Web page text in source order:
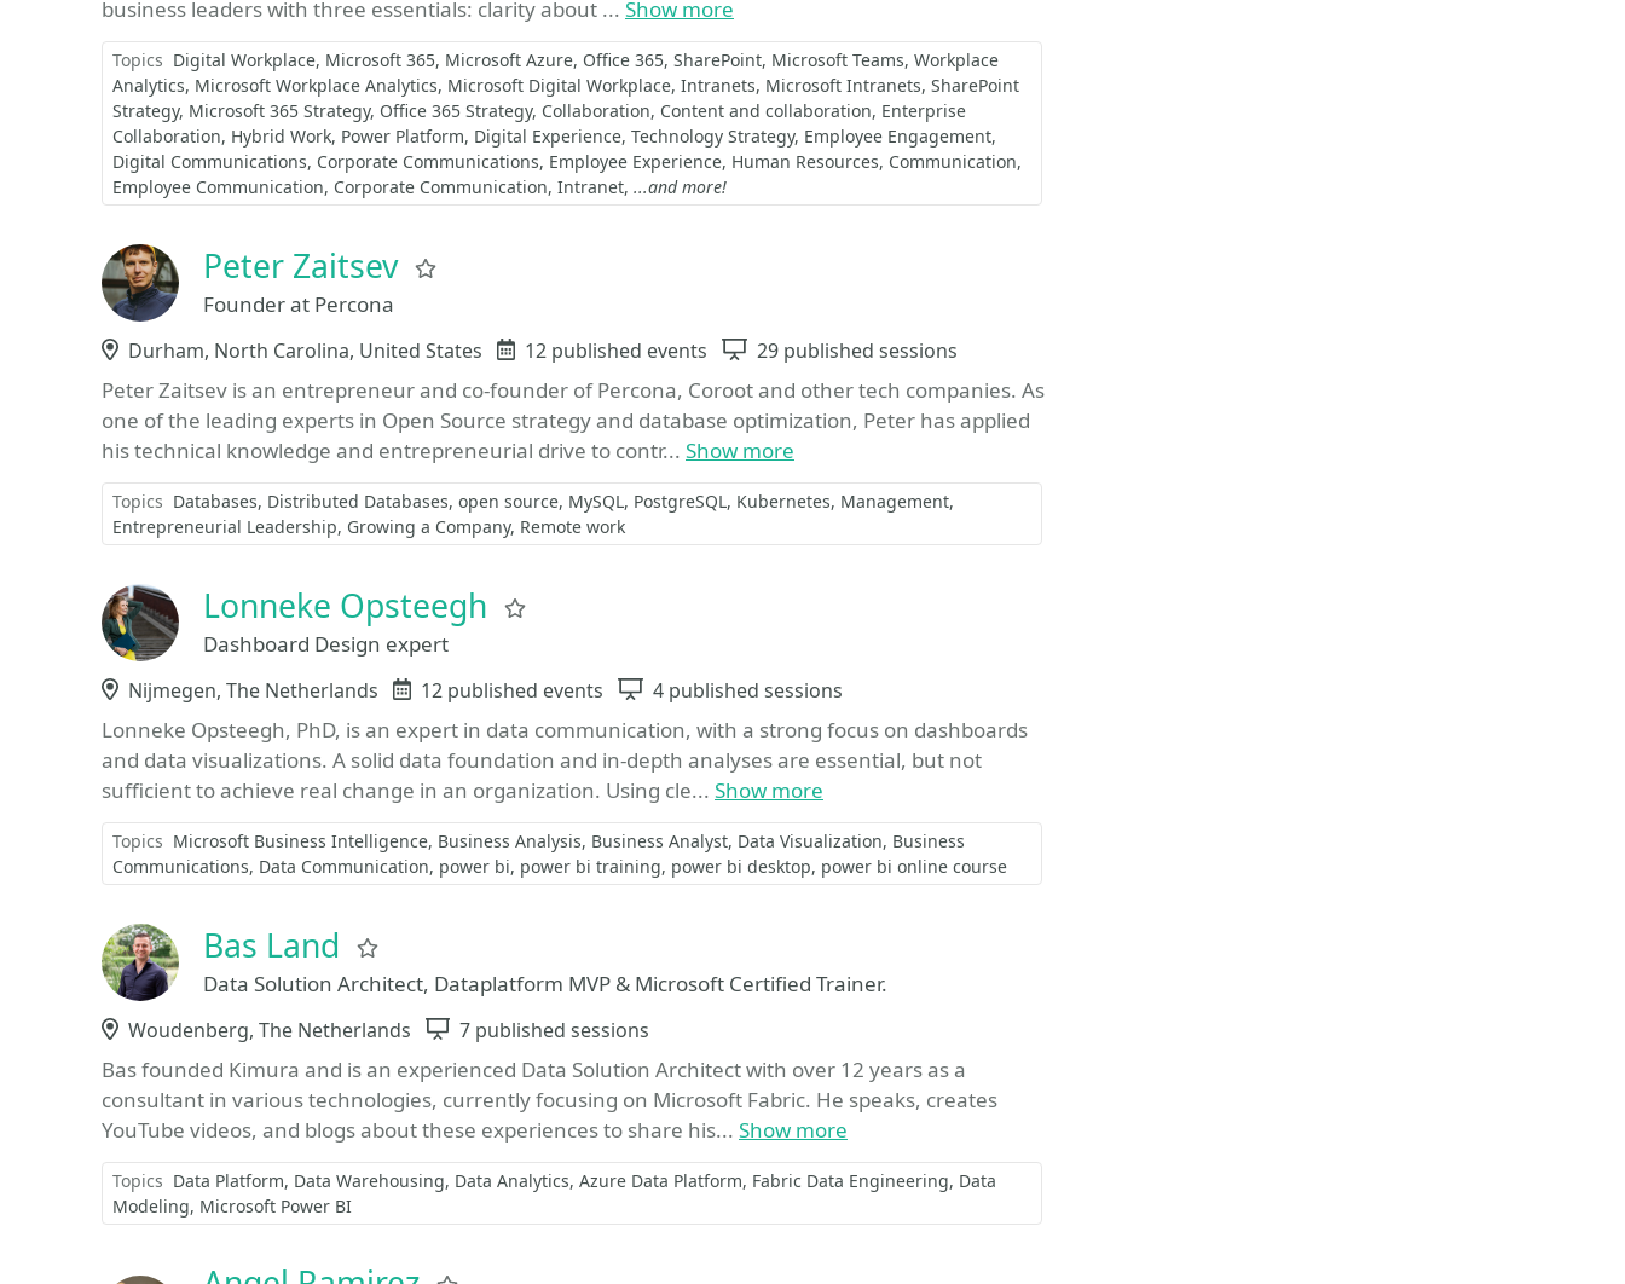
business leaders with three essentials: clarity about ... Show more
Topics Digital Workplace Microsoft 365 Microsoft Azure Office 365 SharePoint Microsoft Teams Workplace
Analytics Microsoft Workplace Analytics Microsoft Digital Workplace Intranets Microsoft Intranets SharePoint
Strategy Microsoft 365 Strategy Office 365 Strategy Collaboration Content and collaboration Enterprise
Collaboration Hybrid Work Power Platform Digital Experience Technology Strategy Employee Engagement
Digital Communications Corporate Communications Employee Experience Human Resources Communication
Employee Communication Corporate Communication Intranet ...and more!
Peter Zaitsev
Founder at Percona
Location
Durham, North Carolina, United States Events
12 published events Sessions
29 published sessions
Peter Zaitsev is an entrepreneur and co-founder of Percona, Coroot and other tech companies. As
one of the leading experts in Open Source strategy and database optimization, Peter has applied
his technical knowledge and entrepreneurial drive to contr... Show more
Topics Databases Distributed Databases open source MySQL PostgreSQL Kubernetes Management
Entrepreneurial Leadership Growing a Company Remote work
Lonneke Opsteegh
Dashboard Design expert
Location
Nijmegen, The Netherlands Events
12 published events Sessions
4 published sessions
Lonneke Opsteegh, PhD, is an expert in data communication, with a strong focus on dashboards
and data visualizations. A solid data foundation and in-depth analyses are essential, but not
sufficient to achieve real change in an organization. Using cle... Show more
Topics Microsoft Business Intelligence Business Analysis Business Analyst Data Visualization Business
Communications Data Communication power bi power bi training power bi desktop power bi online course
Bas Land
Data Solution Architect, Dataplatform MVP & Microsoft Certified Trainer.
Location
Woudenberg, The Netherlands Sessions
7 published sessions
Bas founded Kimura and is an experienced Data Solution Architect with over 12 years as a
consultant in various technologies, currently focusing on Microsoft Fabric. He speaks, creates
YouTube videos, and blogs about these experiences to share his... Show more
Topics Data Platform Data Warehousing Data Analytics Azure Data Platform Fabric Data Engineering Data
Modeling Microsoft Power BI